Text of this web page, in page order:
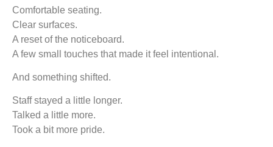
Comfortable seating.
Clear surfaces.
A reset of the noticeboard.
A few small touches that made it feel intentional.
And something shifted.
Staff stayed a little longer.
Talked a little more.
Took a bit more pride.